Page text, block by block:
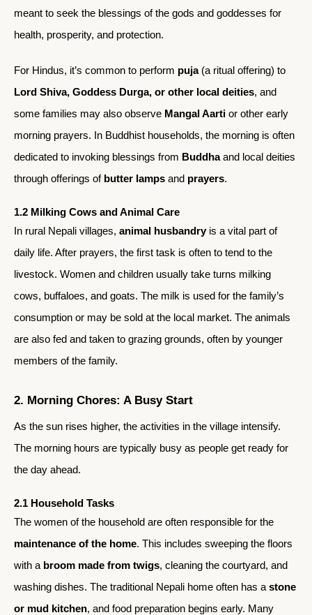
meant to seek the blessings of the gods and goddesses for
health, prosperity, and protection.
For Hindus, it’s common to perform puja(a ritual offering) to
Lord Shiva, Goddess Durga, or other local deities, and
some families may also observe Mangal Aarti or other early
morning prayers. In Buddhist households, the morning is often
dedicated to invoking blessings from Buddhaand local deities
through offerings of butter lamps and prayers.
1.2 Milking Cows and Animal Care
In rural Nepali villages, animal husbandryis a vital part of
daily life. After prayers, the first task is often to tend to the
livestock. Women and children usually take turns milking
cows, buffaloes, and goats. The milk is used for the family’s
consumption or may be sold at the local market. The animals
are also fed and taken to grazing grounds, often by younger
members of the family.
2. Morning Chores: A Busy Start
As the sun rises higher, the activities in the village intensify.
The morning hours are typically busy as people get ready for
the day ahead.
2.1 Household Tasks
The women of the household are often responsible for the
maintenance of the home. This includes sweeping the floors
with a broom made from twigs, cleaning the courtyard, and
washing dishes. The traditional Nepali home often has a stone
or mud kitchen, and food preparation begins early. Many